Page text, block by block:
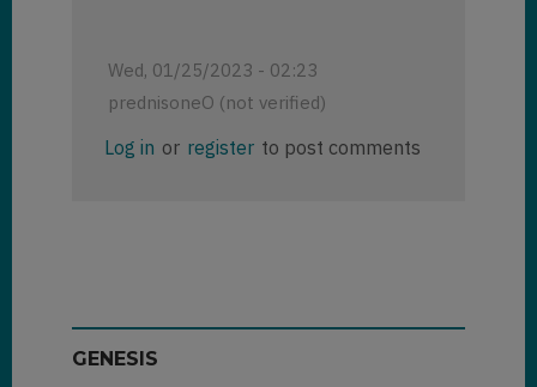
Wed, 01/25/2023 - 02:23
prednisoneO (not verified)
Log in or register to post comments
GENESIS